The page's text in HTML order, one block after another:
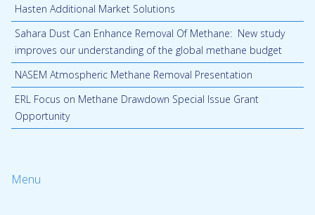
Hasten Additional Market Solutions
Sahara Dust Can Enhance Removal Of Methane: New study
improves our understanding of the global methane budget
NASEM Atmospheric Methane Removal Presentation
ERL Focus on Methane Drawdown Special Issue Grant
Opportunity
Menu